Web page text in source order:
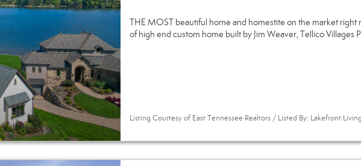
THE MOST beautiful home and homestite on the market right
of high end custom home built by Jim Weaver, Tellico Villages
Listing Courtesy of East Tennessee Realtors / Listed By: Lakefront